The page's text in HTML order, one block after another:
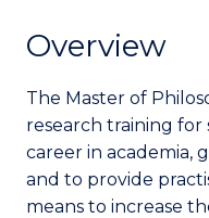
Overview
The Master of
research training
career in academia,
and to provide
means to increase